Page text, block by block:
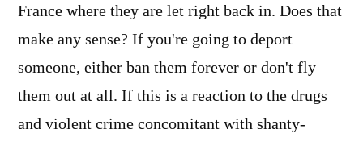
France where they are let right back in. Does that
make any sense? If you're going to deport
someone, either ban them forever or don't fly
them out at all. If this is a reaction to the drugs
and violent crime concomitant with shanty-